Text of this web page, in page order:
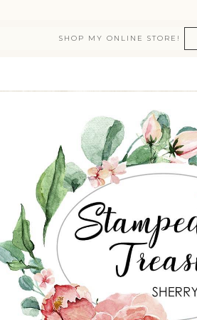
SHOP MY ONLINE STORE!